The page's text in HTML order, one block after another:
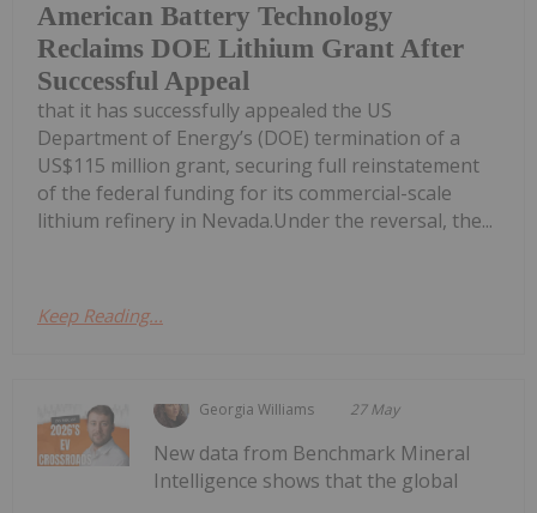
American Battery Technology
Reclaims DOE Lithium Grant After
Successful Appeal
that it has successfully appealed the US
Department of Energy’s (DOE) termination of a
US$115 million grant, securing full reinstatement
of the federal funding for its commercial-scale
lithium refinery in Nevada.Under the reversal, the...
Keep Reading...
Georgia Williams 27 May
New data from Benchmark Mineral
Intelligence shows that the global